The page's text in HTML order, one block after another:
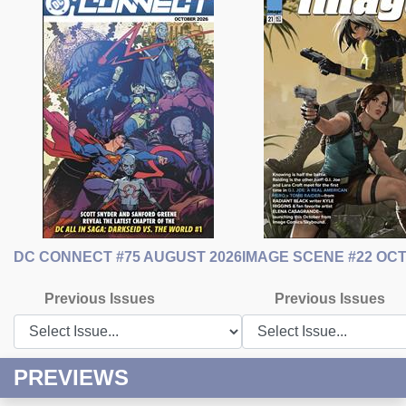
DC CONNECT #75 AUGUST 2026
Previous Issues
IMAGE SCENE #22
Previous Issues
PREVIEWS